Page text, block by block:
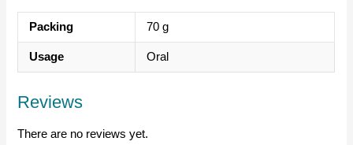
Packing 70 g
Usage Oral
Reviews
There are no reviews yet.